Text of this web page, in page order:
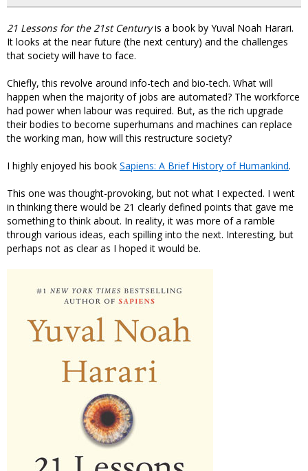
21 Lessons for the 21st Centuryis a book by Yuval Noah Harari.
It looks at the near future (the next century) and the challenges
that society will have to face.
Chiefly, this revolve around info-tech and bio-tech. What will
happen when the majority of jobs are automated? The workforce
had power when labour was required. But, as the rich upgrade
their bodies to become superhumans and machines can replace
the working man, how will this restructure society?
I highly enjoyed his book Sapiens: A Brief History of Humankind.
This one was thought-provoking, but not what I expected. I went
in thinking there would be 21 clearly defined points that gave me
something to think about. In reality, it was more of a ramble
through various ideas, each spilling into the next. Interesting, but
perhaps not as clear as I hoped it would be.